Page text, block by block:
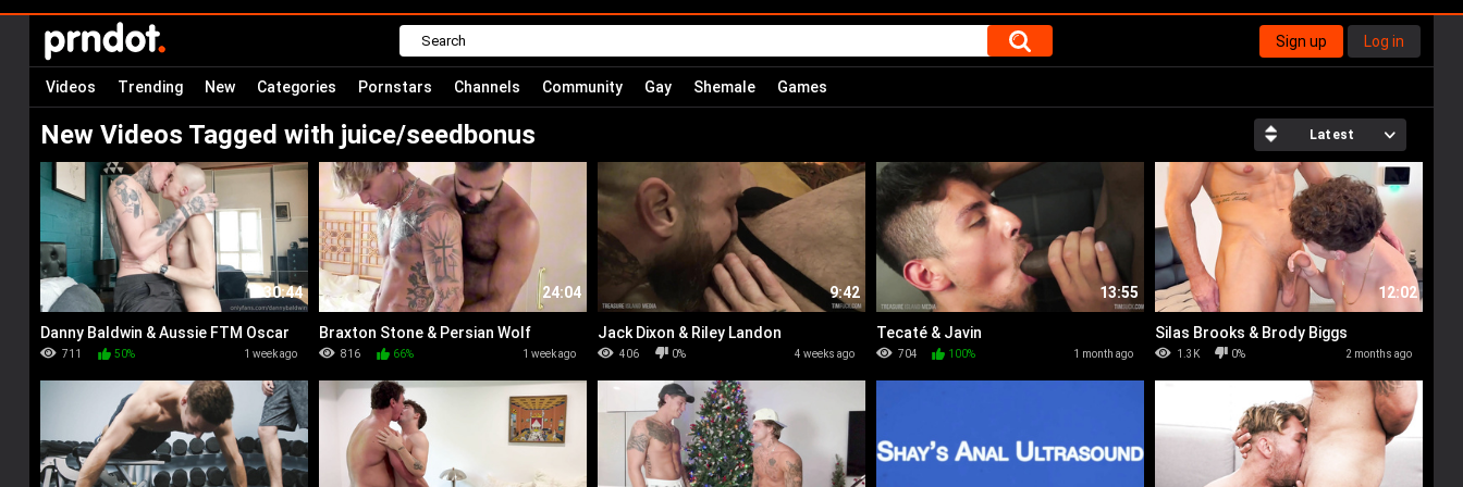
Sign up Log in
Videos Trending New Categories Pornstars Channels Community Gay Shemale Games
New Videos Tagged with juice/seedbonus Latest
Danny Baldwin & Aussie FTM Oscar
Winters
30:44
711 50% 1 week ago
Braxton Stone & Persian Wolf
24:04
816 66% 1 week ago
Jack Dixon & Riley Landon
9:42
406 0% 4 weeks ago
Tecaté & Javin
13:55
704 100% 1 month ago
Silas Brooks & Brody Biggs
12:02
1.3K 0% 2 months ago